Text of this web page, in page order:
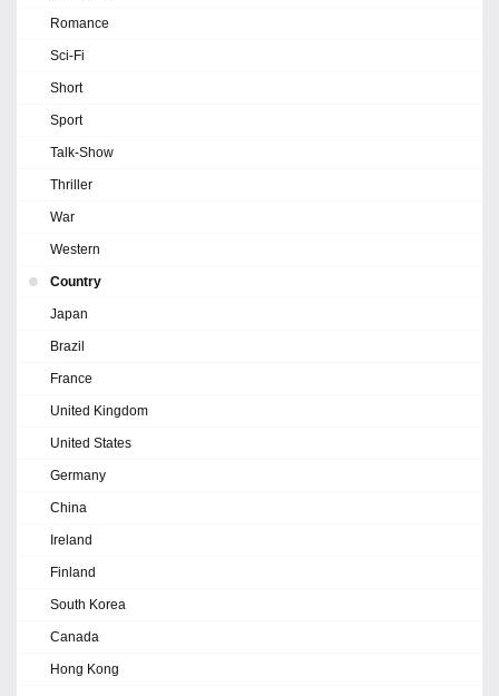
Romance
Sci-Fi
Short
Sport
Talk-Show
Thriller
War
Western
Country
Japan
Brazil
France
United Kingdom
United States
Germany
China
Ireland
Finland
South Korea
Canada
Hong Kong